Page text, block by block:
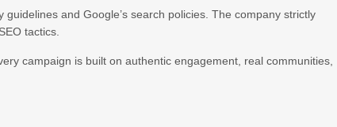
and Google’s search policies. The company strictly
tactics.
campaign is built on authentic engagement, real communities,